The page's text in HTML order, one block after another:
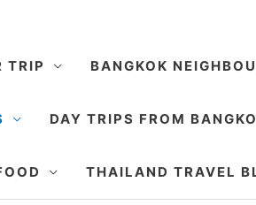
TRIP BANGKOK
DAY TRIPS FROM
THAILAND TRAVEL